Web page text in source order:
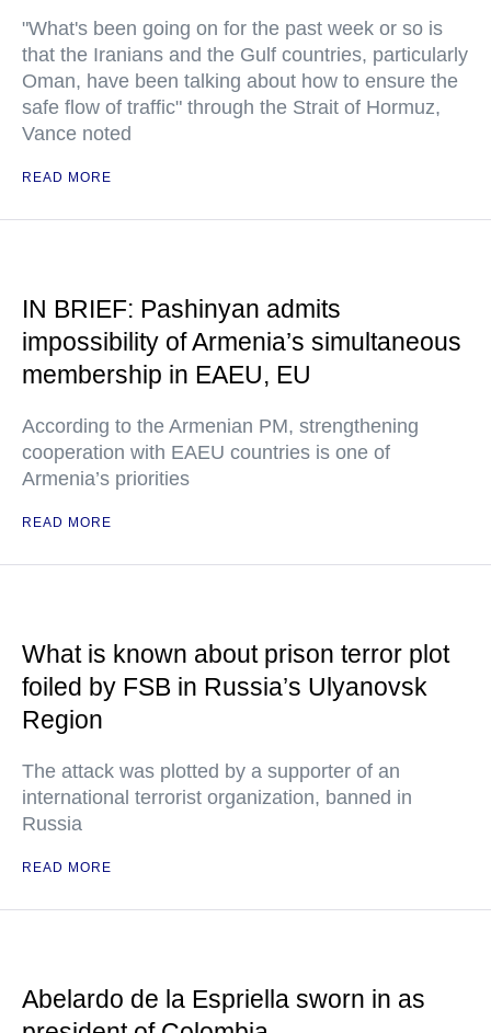
"What's been going on for the past week or so is
that the Iranians and the Gulf countries, particularly
Oman, have been talking about how to ensure the
safe flow of traffic" through the Strait of Hormuz,
Vance noted
READ MORE
IN BRIEF: Pashinyan admits
impossibility of Armenia’s simultaneous
membership in EAEU, EU
According to the Armenian PM, strengthening
cooperation with EAEU countries is one of
Armenia’s priorities
READ MORE
What is known about prison terror plot
foiled by FSB in Russia’s Ulyanovsk
Region
The attack was plotted by a supporter of an
international terrorist organization, banned in
Russia
READ MORE
Abelardo de la Espriella sworn in as